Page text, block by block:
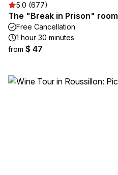
5.0 (677)
The "Break in Prison" room
Free Cancellation
1 hour 30 minutes
from $ 47